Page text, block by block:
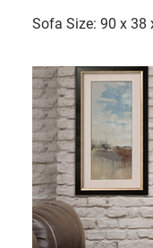
Sofa Size: 90 x 38